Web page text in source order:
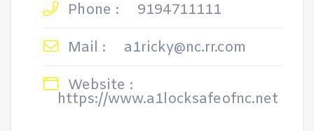
Phone :
9194711111
Mail :
a1ricky@nc.rr.com
Website :
https://www.a1locksafeofnc.net